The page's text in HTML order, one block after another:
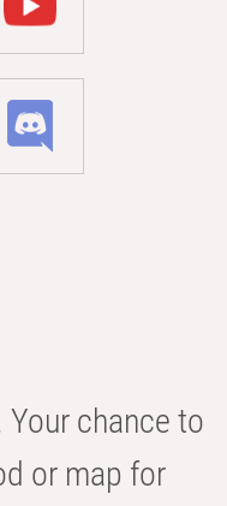
chance to
or map for